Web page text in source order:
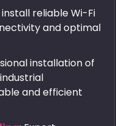
reliable Wi-Fi
and optimal
installation of
and efficient